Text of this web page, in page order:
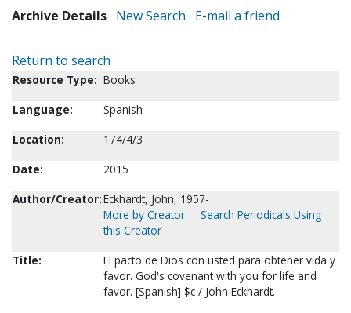
Archive Details New Search E-mail a friend
Return to search
Resource Type: Books
Language:
Spanish
Location:
174/4/3
Date:
2015
Author/Creator:Eckhardt, John, 1957-
More by Creator
Search Periodicals Using
this Creator
Title:
El pacto de Dios con usted para obtener vida y
favor. God's covenant with you for life and
favor. [Spanish] $c / John Eckhardt.